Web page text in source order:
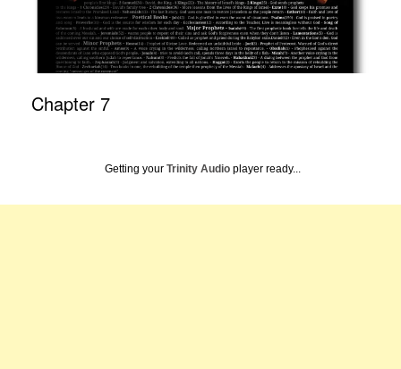
Chapter 7
Getting your Trinity Audio player ready...